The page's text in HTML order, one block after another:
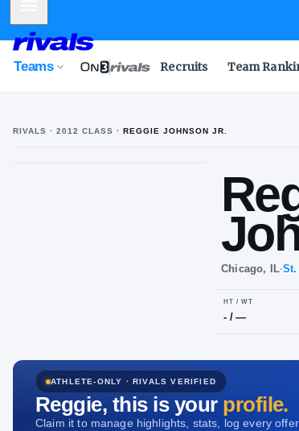
Teams Recruits Team
RIVALS · 2012 CLASS · REGGIE JOHNSON JR.
ATHLETE-ONLY · RIVALS VERIFIED
Reggie, this is your profile.
Claim it to manage highlights, stats, log every